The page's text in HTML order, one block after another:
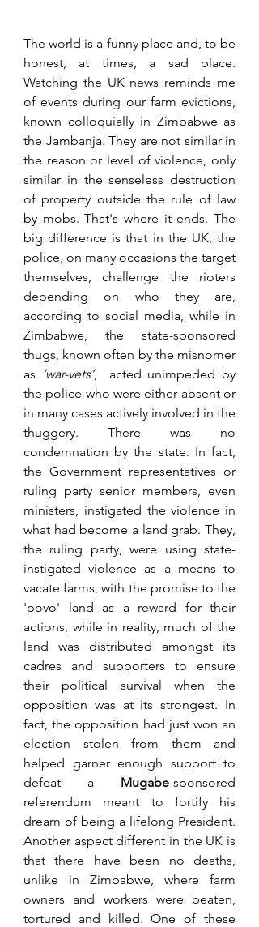
The world is a funny place and, to be
honest, at times, a sad place.
Watching the UK news reminds me
of events during our farm evictions,
known colloquially in Zimbabwe as
the Jambanja. They are not similar in
the reason or level of violence, only
similar in the senseless destruction
of property outside the rule of law
by mobs. That's where it ends. The
big difference is that in the UK, the
police, on many occasions the target
themselves, challenge the rioters
depending on who they are,
according to social media, while in
Zimbabwe, the state-sponsored
thugs, known often by the misnomer
as
‘war-vets’,  acted unimpeded by
the police who were either absent or
in many cases actively involved in the
thuggery. There was no
condemnation by the state. In fact,
the Government representatives or
ruling party senior members, even
ministers, instigated the violence in
what had become a land grab. They,
the ruling party, were using state-
instigated violence as a means to
vacate farms, with the promise to the
'povo' land as a reward for their
actions, while in reality, much of the
land was distributed amongst its
cadres and supporters to ensure
their political survival when the
opposition was at its strongest. In
fact, the opposition had just won an
election stolen from them and
helped garner enough support to
defeat a Mugabe-sponsored
referendum meant to fortify his
dream of being a lifelong President.
Another aspect different in the UK is
that there have been no deaths,
unlike in Zimbabwe, where farm
owners and workers were beaten,
tortured and killed. One of these